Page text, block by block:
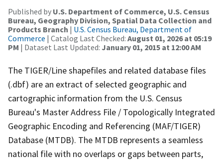
Published by U.S. Department of Commerce, U.S. Census
Bureau, Geography Division, Spatial Data Collection and
Products Branch | U.S. Census Bureau, Department of
Commerce | Catalog Last Checked: August 01, 2026 at 05:19
PM | Dataset Last Updated: January 01, 2015 at 12:00 AM
The TIGER/Line shapefiles and related database files
(.dbf) are an extract of selected geographic and
cartographic information from the U.S. Census
Bureau's Master Address File / Topologically Integrated
Geographic Encoding and Referencing (MAF/TIGER)
Database (MTDB). The MTDB represents a seamless
national file with no overlaps or gaps between parts,